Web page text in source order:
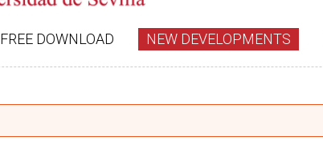
FREE DOWNLOAD NEW DEVELOPMENTS